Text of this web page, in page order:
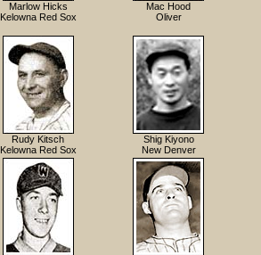
Marlow Hicks
Kelowna Red Sox
Mac Hood
Oliver
Rudy Kitsch
Kelowna Red Sox
Shig Kiyono
New Denver